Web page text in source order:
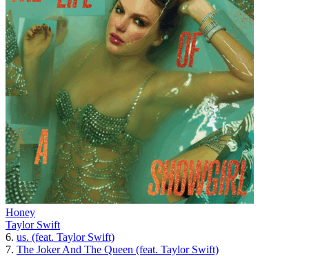
Honey
Taylor Swift
6. us. (feat. Taylor Swift)
7. The Joker And The Queen (feat. Taylor Swift)